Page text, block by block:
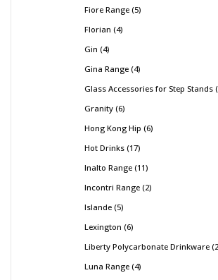
Fiore Range 5
Florian 4
Gin 4
Gina Range 4
Glass Accessories for Step Stands
Granity 6
Hong Kong Hip 6
Hot Drinks 17
Inalto Range 11
Incontri Range 2
Islande 5
Lexington 6
Liberty Polycarbonate Drinkware
Luna Range 4